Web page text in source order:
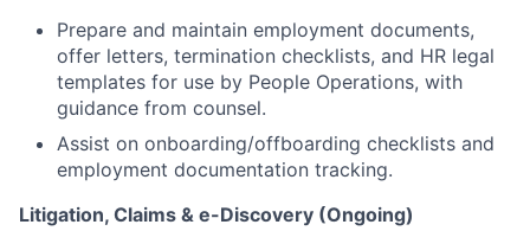
Prepare and maintain employment documents,
offer letters, termination checklists, and HR legal
templates for use by People Operations, with
guidance from counsel.
Assist on onboarding/offboarding checklists and
employment documentation tracking.
Litigation, Claims & e-Discovery (Ongoing)